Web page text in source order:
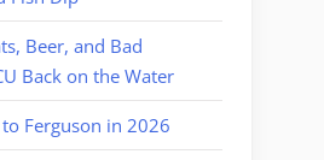
Beer, and Bad
Back on the Water
Ferguson in 2026